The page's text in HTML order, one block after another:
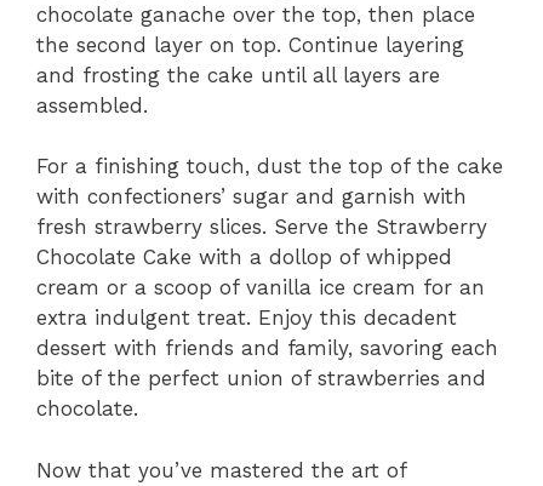
chocolate ganache over the top, then place
the second layer on top. Continue layering
and frosting the cake until all layers are
assembled.
For a finishing touch, dust the top of the cake
with confectioners’ sugar and garnish with
fresh strawberry slices. Serve the Strawberry
Chocolate Cake with a dollop of whipped
cream or a scoop of vanilla ice cream for an
extra indulgent treat. Enjoy this decadent
dessert with friends and family, savoring each
bite of the perfect union of strawberries and
chocolate.
Now that you’ve mastered the art of